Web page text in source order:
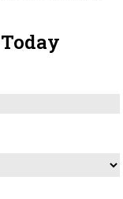
Insights